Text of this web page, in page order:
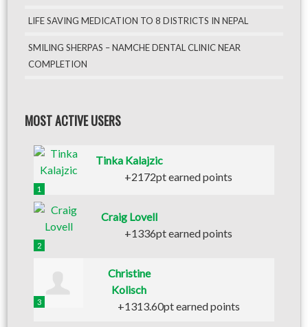
LIFE SAVING MEDICATION TO 8 DISTRICTS IN NEPAL
SMILING SHERPAS – NAMCHE DENTAL CLINIC NEAR
COMPLETION
MOST ACTIVE USERS
1
Tinka Kalajzic
+2172pt earned points
2
Craig Lovell
+1336pt earned points
3
Christine
Kolisch
+1313.60pt earned points